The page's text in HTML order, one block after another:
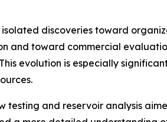
discoveries toward
and toward commercial
evolution is especially
and reservoir analysis